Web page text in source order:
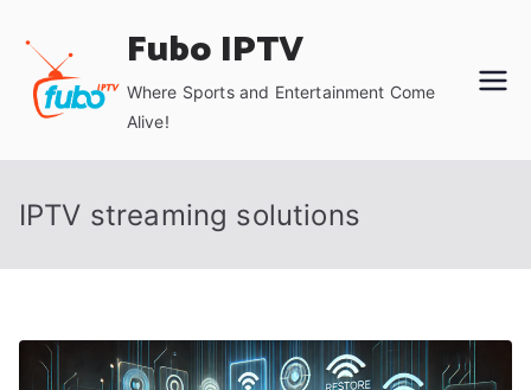
content
Fubo IPTV
Where Sports and Entertainment Come
Alive!
IPTV streaming solutions